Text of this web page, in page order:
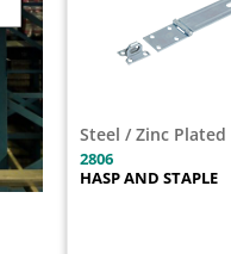
1
1
1
1
1
Steel / Zinc Plated
2806
HASP AND STAPLE